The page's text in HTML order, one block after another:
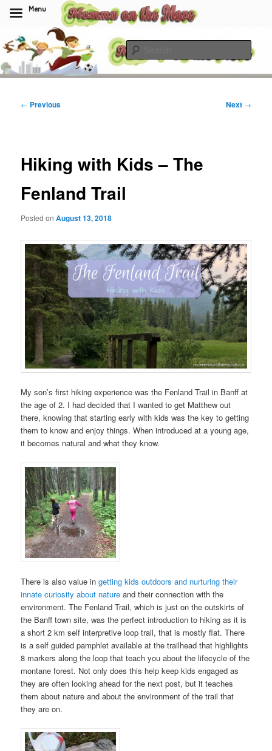
to
primary
contentMomma On The Move
Post
← Previous Next →
Hiking with Kids – The
Fenland Trail
Posted onAugust 13, 2018
My son’s first hiking experience was the Fenland Trail in Banff at
the age of 2. I had decided that I wanted to get Matthew out
there, knowing that starting early with kids was the key to getting
them to know and enjoy things. When introduced at a young age,
it becomes natural and what they know.
There is also value ingetting kids outdoors and nurturing their
innate curiosity about nature and their connection with the
environment. The Fenland Trail, which is just on the outskirts of
the Banff town site, was the perfect introduction to hiking as it is
a short 2 km self interpretive loop trail, that is mostly flat. There
is a self guided pamphlet available at the trailhead that highlights
8 markers along the loop that teach you about the lifecycle of the
montane forest. Not only does this help keep kids engaged as
they are often looking ahead for the next post, but it teaches
them about nature and about the environment of the trail that
they are on.
Menu